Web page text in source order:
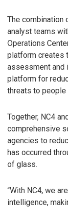
The combination
analyst teams
Operations
platform creates
assessment and
platform for
threats to people
Together, NC4
comprehensive
agencies to
has occurred
of glass.
“With NC4, we
intelligence,